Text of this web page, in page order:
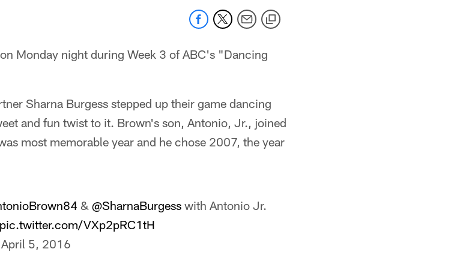
Monday night during Week 3 of ABC's "Dancing
Sharna Burgess stepped up their game dancing
and fun twist to it. Brown's son, Antonio, Jr., joined
most memorable year and he chose 2007, the year
& @SharnaBurgess with Antonio Jr.
pic.twitter.com/VXp2pRC1tH
April 5, 2016